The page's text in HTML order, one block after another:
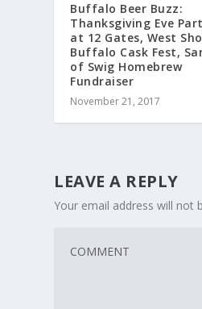
Buffalo Beer Buzz:
Thanksgiving Eve
at 12 Gates, West
Buffalo Cask Fest,
of Swig Homebrew
Fundraiser
November 21, 2017
LEAVE A REPLY
Your email address will not